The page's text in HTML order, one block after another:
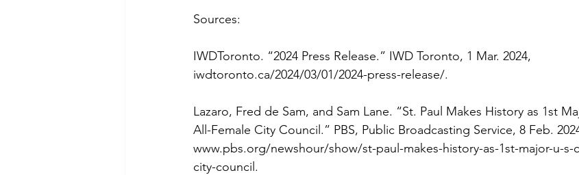
Sources:
IWDToronto. “2024 Press Release.” IWD Toronto, 1 Mar. 2024,
iwdtoronto.ca/2024/03/01/2024-press-release/.
Lazaro, Fred de Sam, and Sam Lane. “St. Paul Makes History as 1st
All-Female City Council.” PBS, Public Broadcasting Service, 8 Feb.
www.pbs.org/newshour/show/st-paul-makes-history-as-1st-major-u-
city-council.